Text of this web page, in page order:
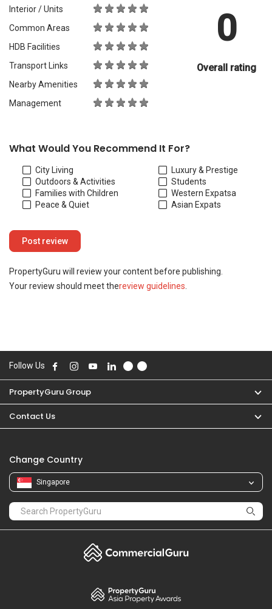
Interior / Units
Common Areas
HDB Facilities
Transport Links
Nearby Amenities
Management
0
Overall rating
What Would You Recommend It For?
City Living
Outdoors & Activities
Families with Children
Peace & Quiet
Luxury & Prestige
Students
Western Expatsa
Asian Expats
PropertyGuru will review your content before publishing.
Your review should meet thereview guidelines
Follow Us
PropertyGuru Group
Contact Us
Change Country
Singapore